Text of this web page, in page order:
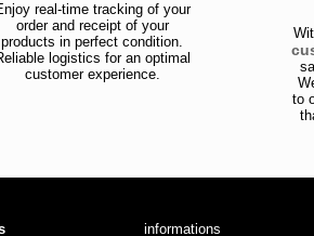
real-time tracking of your
order and receipt of your
products in perfect condition.
logistics for an optimal
customer experience.
to
informations